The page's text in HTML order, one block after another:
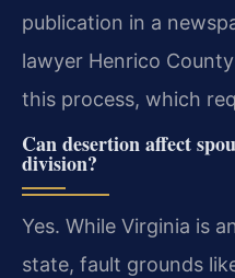
publication in a
lawyer Henrico
this process, which
Can desertion affect
division?
Yes. While Virginia is
state, fault grounds